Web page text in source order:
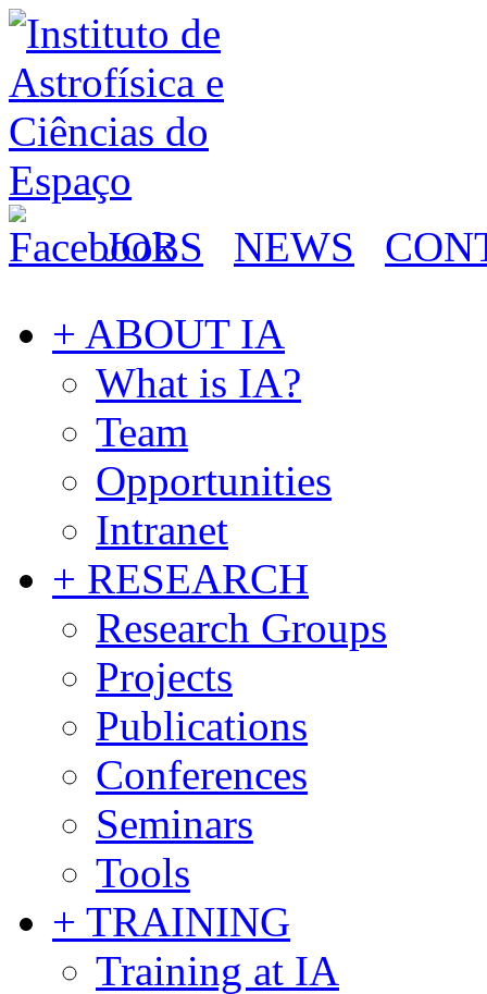
JOBS NEWS
+ ABOUT IA
What is IA?
Team
Opportunities
Intranet
+ RESEARCH
Research Groups
Projects
Publications
Conferences
Seminars
Tools
+ TRAINING
Training at IA